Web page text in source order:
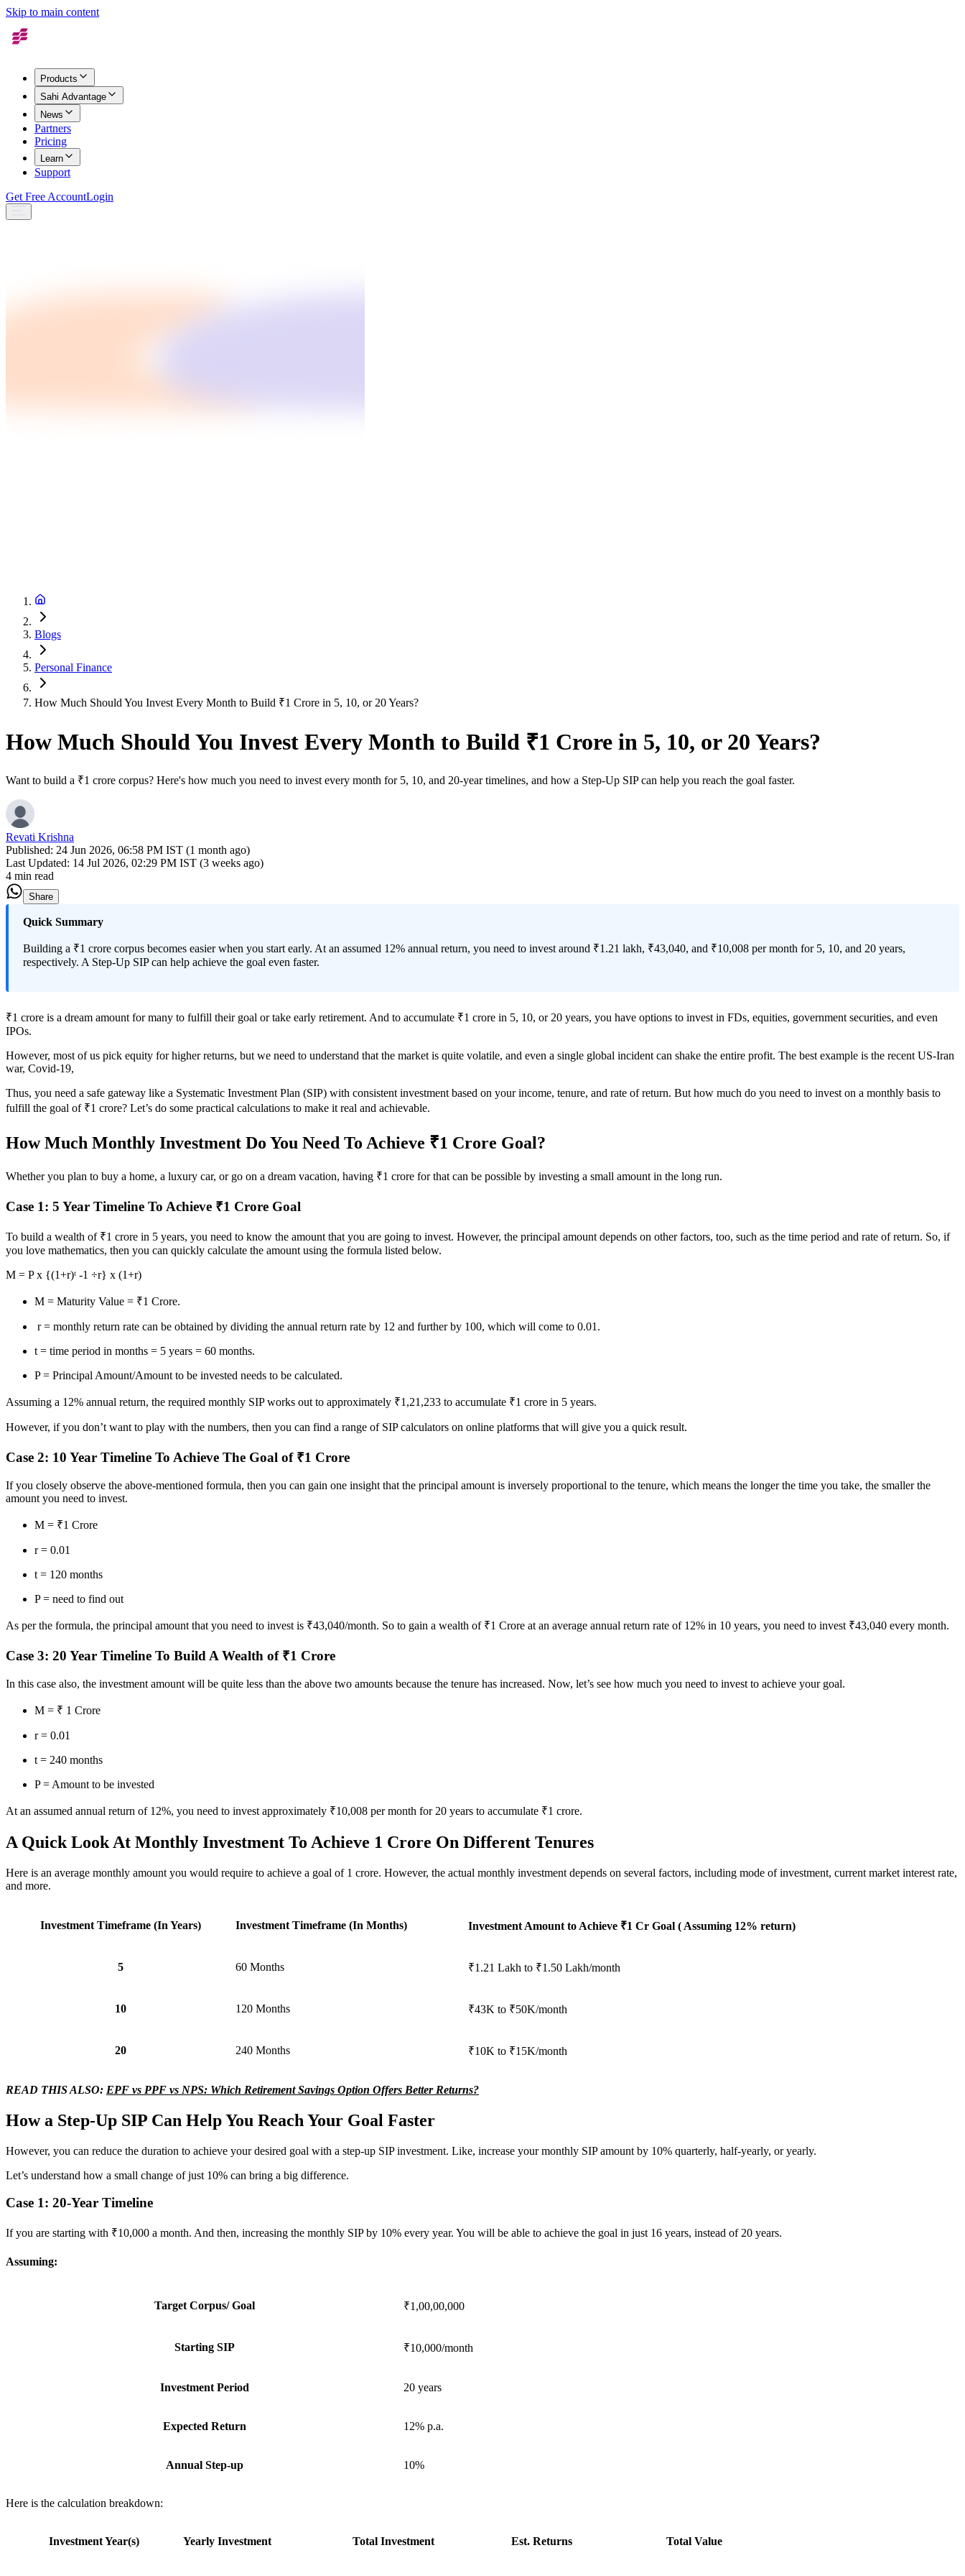
Skip to main content
Products
Sahi Advantage
News
Partners
Pricing
Learn
Support
Get Free AccountLogin
Blogs
Personal Finance
How Much Should You Invest Every Month to Build ₹1 Crore in 5, 10, or 20 Years?
How Much Should You Invest Every Month to Build ₹1 Crore in 5, 10, or 20 Years?
Want to build a ₹1 crore corpus? Here's how much you need to invest every month for 5, 10, and 20-year timelines, and how a Step-Up SIP can help you reach the goal faster.
Revati Krishna
Published: 24 Jun 2026, 06:58 PM IST (1 month ago)
Last Updated: 14 Jul 2026, 02:29 PM IST (3 weeks ago)
4 min read
Share
Quick Summary
Building a ₹1 crore corpus becomes easier when you start early. At an assumed 12% annual return, you need to invest around ₹1.21 lakh, ₹43,040, and ₹10,008 per month for 5, 10, and 20 years,
respectively. A Step-Up SIP can help achieve the goal even faster.
₹1 crore is a dream amount for many to fulfill their goal or take early retirement. And to accumulate ₹1 crore in 5, 10, or 20 years, you have options to invest in FDs, equities, government securities, and even
IPOs.
However, most of us pick equity for higher returns, but we need to understand that the market is quite volatile, and even a single global incident can shake the entire profit. The best example is the recent US-Iran
war, Covid-19,
Thus, you need a safe gateway like a Systematic Investment Plan (SIP) with consistent investment based on your income, tenure, and rate of return. But how much do you need to invest on a monthly basis to
fulfill the goal of ₹1 crore? Let’s do some practical calculations to make it real and achievable.
How Much Monthly Investment Do You Need To Achieve ₹1 Crore Goal?
Whether you plan to buy a home, a luxury car, or go on a dream vacation, having ₹1 crore for that can be possible by investing a small amount in the long run.
Case 1: 5 Year Timeline To Achieve ₹1 Crore Goal
To build a wealth of ₹1 crore in 5 years, you need to know the amount that you are going to invest. However, the principal amount depends on other factors, too, such as the time period and rate of return. So, if
you love mathematics, then you can quickly calculate the amount using the formula listed below.
M = P x {(1+r)ᵗ -1 ÷r} x (1+r)
M = Maturity Value = ₹1 Crore.
r = monthly return rate can be obtained by dividing the annual return rate by 12 and further by 100, which will come to 0.01.
t = time period in months = 5 years = 60 months.
P = Principal Amount/Amount to be invested needs to be calculated.
Assuming a 12% annual return, the required monthly SIP works out to approximately ₹1,21,233 to accumulate ₹1 crore in 5 years.
However, if you don’t want to play with the numbers, then you can find a range of SIP calculators on online platforms that will give you a quick result.
Case 2: 10 Year Timeline To Achieve The Goal of ₹1 Crore
If you closely observe the above-mentioned formula, then you can gain one insight that the principal amount is inversely proportional to the tenure, which means the longer the time you take, the smaller the
amount you need to invest.
M = ₹1 Crore
r = 0.01
t = 120 months
P = need to find out
As per the formula, the principal amount that you need to invest is ₹43,040/month. So to gain a wealth of ₹1 Crore at an average annual return rate of 12% in 10 years, you need to invest ₹43,040 every month.
Case 3: 20 Year Timeline To Build A Wealth of ₹1 Crore
In this case also, the investment amount will be quite less than the above two amounts because the tenure has increased. Now, let’s see how much you need to invest to achieve your goal.
M = ₹ 1 Crore
r = 0.01
t = 240 months
P = Amount to be invested
At an assumed annual return of 12%, you need to invest approximately ₹10,008 per month for 20 years to accumulate ₹1 crore.
A Quick Look At Monthly Investment To Achieve 1 Crore On Different Tenures
Here is an average monthly amount you would require to achieve a goal of 1 crore. However, the actual monthly investment depends on several factors, including mode of investment, current market interest rate,
and more.
Investment Timeframe (In Years) Investment Timeframe (In Months) Investment Amount to Achieve ₹1 Cr Goal ( Assuming 12% return)
5 60 Months ₹1.21 Lakh to ₹1.50 Lakh/month
10 120 Months ₹43K to ₹50K/month
20 240 Months ₹10K to ₹15K/month
READ THIS ALSO: EPF vs PPF vs NPS: Which Retirement Savings Option Offers Better Returns?
How a Step-Up SIP Can Help You Reach Your Goal Faster
However, you can reduce the duration to achieve your desired goal with a step-up SIP investment. Like, increase your monthly SIP amount by 10% quarterly, half-yearly, or yearly.
Let’s understand how a small change of just 10% can bring a big difference.
Case 1: 20-Year Timeline
If you are starting with ₹10,000 a month. And then, increasing the monthly SIP by 10% every year. You will be able to achieve the goal in just 16 years, instead of 20 years.
Assuming:
Target Corpus/ Goal ₹1,00,00,000
Starting SIP ₹10,000/month
Investment Period 20 years
Expected Return 12% p.a.
Annual Step-up 10%
Here is the calculation breakdown:
Investment Year(s) Yearly Investment Total Investment Est. Returns Total Value